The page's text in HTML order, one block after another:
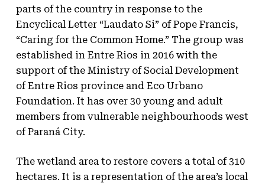
parts of the country in response to the
Encyclical Letter “Laudato Si” of Pope Francis,
“Caring for the Common Home.” The group was
established in Entre Rios in 2016 with the
support of the Ministry of Social Development
of Entre Rios province and Eco Urbano
Foundation. It has over 30 young and adult
members from vulnerable neighbourhoods west
of Paraná City.
The wetland area to restore covers a total of 310
hectares. It is a representation of the area’s local